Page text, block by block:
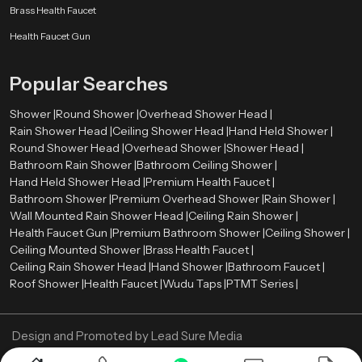
Brass Health Faucet
Health Faucet Gun
Popular Searches
Shower |Round Shower |Overhead Shower Head |
Rain Shower Head |Ceiling Shower Head |Hand Held Shower |
Round Shower Head |Overhead Shower |Shower Head |
Bathroom Rain Shower |Bathroom Ceiling Shower |
Hand Held Shower Head |Premium Health Faucet |
Bathroom Shower |Premium Overhead Shower |Rain Shower |
Wall Mounted Rain Shower Head |Ceiling Rain Shower |
Health Faucet Gun |Premium Bathroom Shower |Ceiling Shower |
Ceiling Mounted Shower |Brass Health Faucet |
Ceiling Rain Shower Head |Hand Shower |Bathroom Faucet |
Roof Shower |Health Faucet |Wudu Taps |PTMT Series |
Design and Promoted byLead Sure Media
Copyright © 2005 - Navneet Bath Systems . All Rights Reserved.